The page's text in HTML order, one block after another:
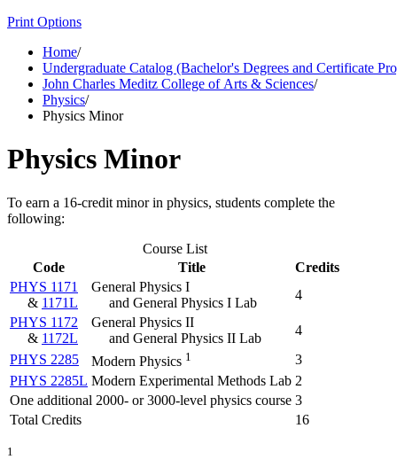
Print Options
Home/
Undergraduate Catalog (Bachelor's Degrees and Certificate
John Charles Meditz College of Arts & Sciences/
Physics/
Physics Minor
Physics Minor
To earn a 16-credit minor in physics, students complete the
following:
Course List
Code
Title
Credits
PHYS 1171
& 1171L
General Physics I
and General Physics I Lab
4
PHYS 1172
& 1172L
General Physics II
and General Physics II Lab
4
PHYS 2285
Modern Physics 1
3
PHYS 2285L Modern Experimental Methods Lab 2
One additional 2000- or 3000-level physics course 3
Total Credits
16
1